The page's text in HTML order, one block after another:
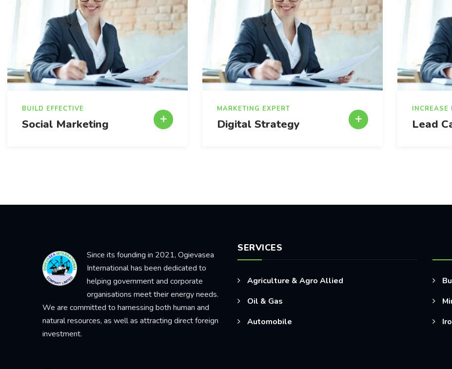
BUILD EFFECTIVE
Social Marketing
MARKETING EXPERT
Digital Strategy
INCREASE
Lead
Since its founding in 2021, Ogievasea
International has been dedicated to
helping government and corporate
organisations meet their energy needs.
We are committed to harnessing both human and
natural resources, as well as attracting direct foreign
investment.
SERVICES
Agriculture & Agro Allied
Oil & Gas
Automobile